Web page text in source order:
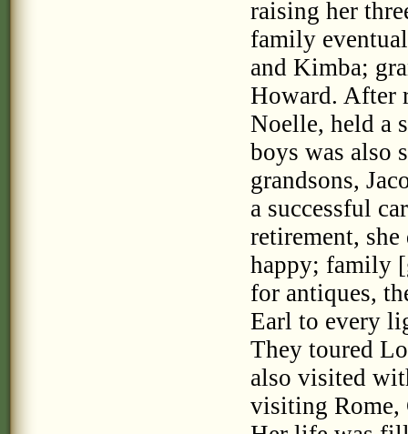
raising her
family
and Kimba;
Howard. After
Noelle, held a
boys was also
grandsons,
a successful
retirement,
happy; family
for antiques,
Earl to every
They toured
also visited
visiting Rome,